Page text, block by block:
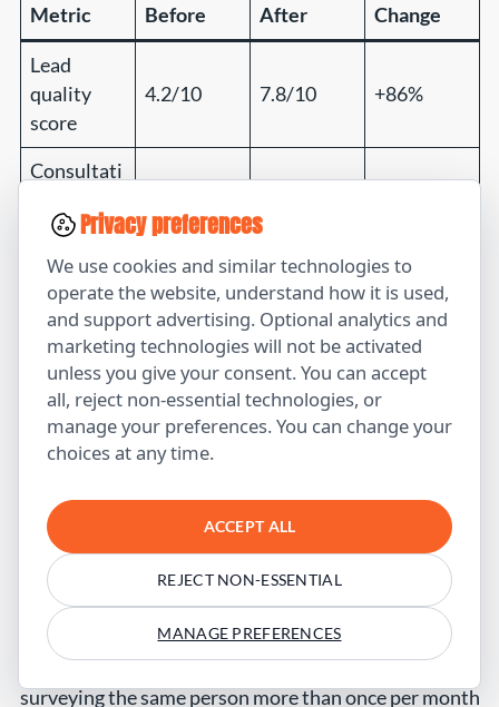
Metric Before After Change
Lead
quality
score
4.2/10 7.8/10 +86%
Consultati
client rate
Time to
close
45 days 23 days -49%
Revenue $38K/mo $67K/mo +76%
Key insight: The surveys revealed that visitors had
specific objections the website wasn’t addressing. By
fixing those gaps, conversion improved dramatically.
FAQ — Customer Surveys for Business
How often should I survey my customers?
For NPS surveys, quarterly is standard. For
transactional surveys (post-purchase, post-support),
survey after each meaningful interaction. Avoid
surveying the same person more than once per month
Privacy preferences
We use cookies and similar technologies to
operate the website, understand how it is used,
and support advertising. Optional analytics and
marketing technologies will not be activated
unless you give your consent. You can accept
all, reject non-essential technologies, or
manage your preferences. You can change your
choices at any time.
ACCEPT ALL
REJECT NON-ESSENTIAL
MANAGE PREFERENCES